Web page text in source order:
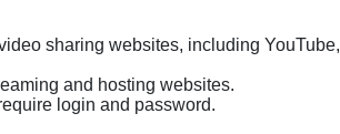
sharing websites, including YouTube,
and hosting websites.
login and password.